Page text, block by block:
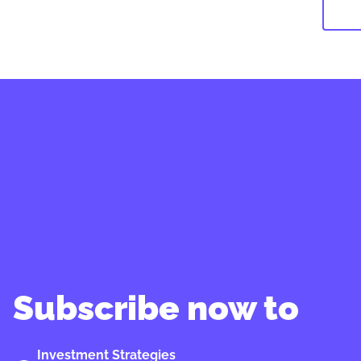
Subscribe now to
Investment Strategies